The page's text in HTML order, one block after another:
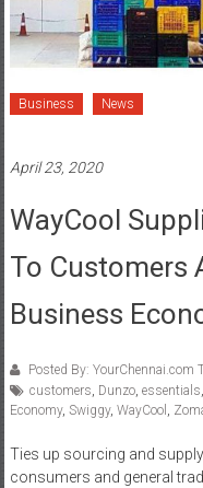
Business News
April 23, 2020
WayCool
To Customers
Business
Posted By: YourChennai.com
customers, Dunzo, essentials,
Economy, Swiggy, WayCool ,
Ties up sourcing and
consumers and general